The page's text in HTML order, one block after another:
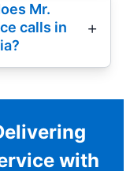
Mr.
calls in
with